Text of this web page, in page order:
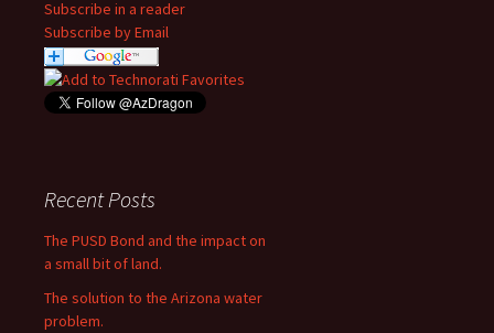
Subscribe in a reader
Subscribe by Email
Recent Posts
The PUSD Bond and the impact on
a small bit of land.
The solution to the Arizona water
problem.